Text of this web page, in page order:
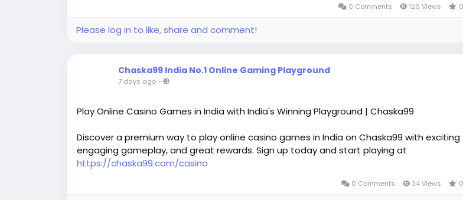
0 Comments 126 Views
Please log in to like, share and comment!
Chaska99 India No.1 Online Gaming Playground
7 days ago-
Play Online Casino Games in India with India's Winning Playground | Chaska99
Discover a premium way to play online casino games in India on Chaska99 with
engaging gameplay, and great rewards. Sign up today and start playing at
https://chaska99.com/casino
0 Comments 34 Views